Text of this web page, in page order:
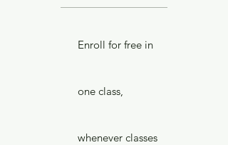
Enroll for free in
one class,
whenever classes